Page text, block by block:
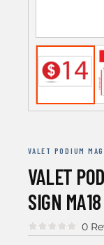
VALET PODIUM
VALET
SIGN MA18
0